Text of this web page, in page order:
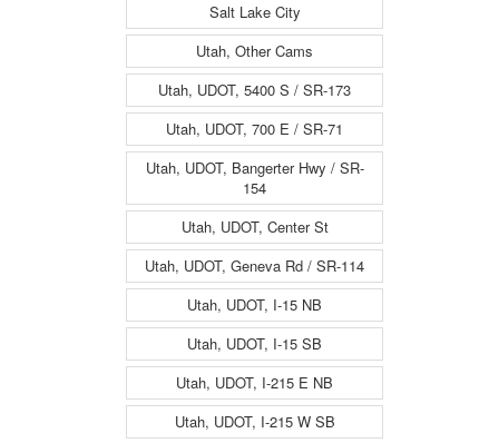
Salt Lake City
Utah, Other Cams
Utah, UDOT, 5400 S / SR-173
Utah, UDOT, 700 E / SR-71
Utah, UDOT, Bangerter Hwy / SR-
154
Utah, UDOT, Center St
Utah, UDOT, Geneva Rd / SR-114
Utah, UDOT, I-15 NB
Utah, UDOT, I-15 SB
Utah, UDOT, I-215 E NB
Utah, UDOT, I-215 W SB